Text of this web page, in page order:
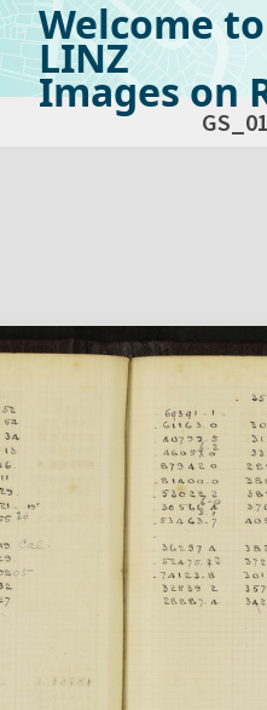
Welcome
LINZ
Images on